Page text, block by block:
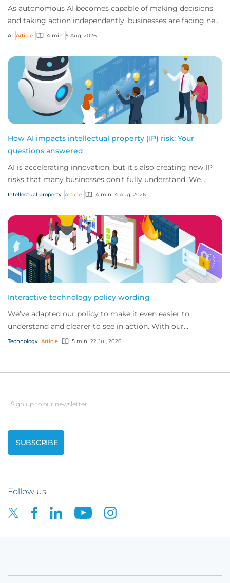
As autonomous AI becomes capable of making decisions
and taking action independently, businesses are facing new
risks that challenge traditional ap...
AI Article 4 min 5 Aug, 2026
How AI impacts intellectual property (IP) risk: Your
questions answered
AI is accelerating innovation, but it's also creating new IP
risks that many businesses don't fully understand. We
answer five key questions on AI,...
Intellectual property Article 4 min 4 Aug, 2026
Interactive technology policy wording
We’ve adapted our policy to make it even easier to
understand and clearer to see in action. With our
interactive technology policy wording, you and...
Technology Article 5 min 22 Jul, 2026
Email
Follow us